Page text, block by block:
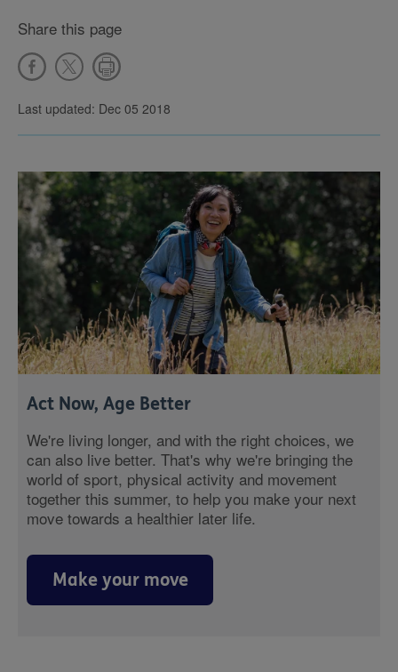
Share this page
Last updated: Dec 05 2018
Act Now, Age Better
We're living longer, and with the right choices, we
can also live better. That's why we're bringing the
world of sport, physical activity and movement
together this summer, to help you make your next
move towards a healthier later life.
Make your move